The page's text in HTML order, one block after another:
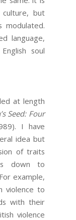
culture, but
modulated.
language,
soul
at length
Seed: Four
I have
idea but
of traits
down to
example,
violence to
with their
violence